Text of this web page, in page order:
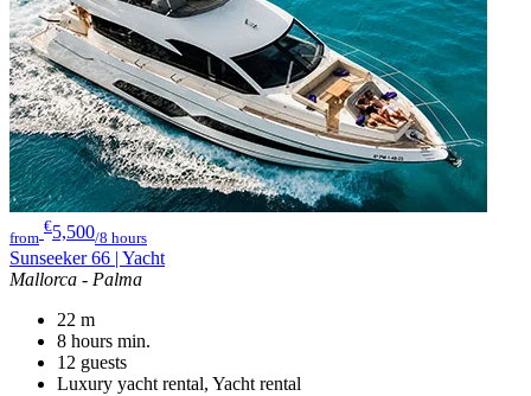
from
€5,500/8 hours
Sunseeker 66 | Yacht
Mallorca - Palma
22 m
8 hours min.
12 guests
Luxury yacht rental, Yacht rental